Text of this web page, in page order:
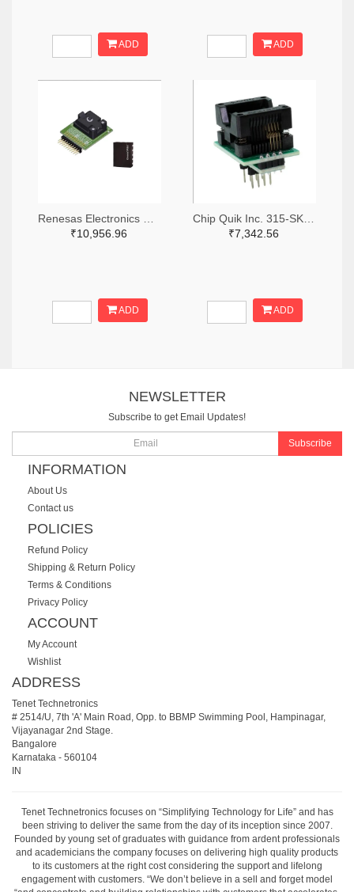
ADD ADD
₹10,956.96
ADD
₹7,342.56
ADD
NEWSLETTER
Subscribe to get Email Updates!
Subscribe
INFORMATION
About Us
Contact us
POLICIES
Refund Policy
Shipping & Return Policy
Terms & Conditions
Privacy Policy
ACCOUNT
My Account
Wishlist
ADDRESS
Tenet Technetronics
# 2514/U, 7th 'A' Main Road, Opp. to BBMP Swimming Pool, Hampinagar,
Vijayanagar 2nd Stage.
Bangalore
Karnataka - 560104
IN
Tenet Technetronics focuses on “Simplifying Technology for Life” and has
been striving to deliver the same from the day of its inception since 2007.
Founded by young set of graduates with guidance from ardent professionals
and academicians the company focuses on delivering high quality products
to its customers at the right cost considering the support and lifelong
engagement with customers. “We don’t believe in a sell and forget model